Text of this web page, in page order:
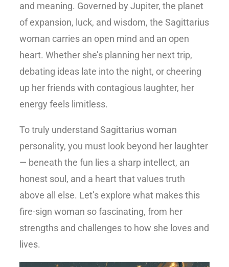
and meaning. Governed by Jupiter, the planet
of expansion, luck, and wisdom, the Sagittarius
woman carries an open mind and an open
heart. Whether she’s planning her next trip,
debating ideas late into the night, or cheering
up her friends with contagious laughter, her
energy feels limitless.
To truly understand Sagittarius woman
personality, you must look beyond her laughter
— beneath the fun lies a sharp intellect, an
honest soul, and a heart that values truth
above all else. Let’s explore what makes this
fire-sign woman so fascinating, from her
strengths and challenges to how she loves and
lives.